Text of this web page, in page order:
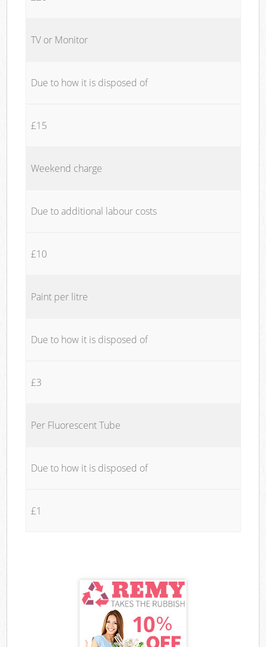
TV or Monitor
Due to how it is disposed of
£15
Weekend charge
Due to additional labour costs
£10
Paint per litre
Due to how it is disposed of
£3
Per Fluorescent Tube
Due to how it is disposed of
£1